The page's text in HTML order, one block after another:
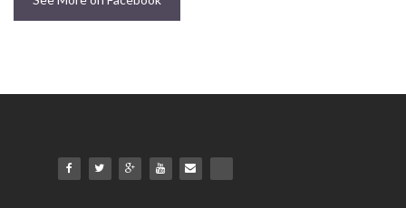
NEWSLETTER
Get ti
your favorite
products